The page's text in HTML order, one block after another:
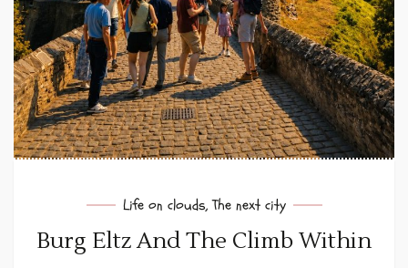
Life on clouds,The next city
Burg Eltz And The Climb Within